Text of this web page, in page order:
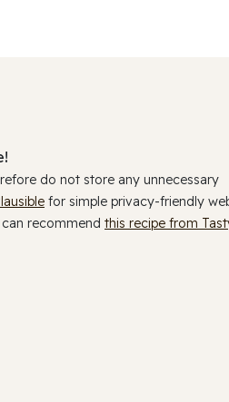
do not store any unnecessary
for simple privacy-friendly
recommend this recipe from